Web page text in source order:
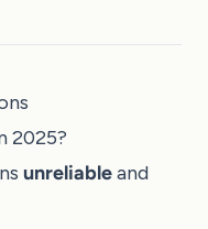
2025?
unreliableand